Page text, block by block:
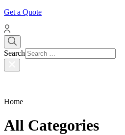
Get a Quote
Search
Home
All Categories